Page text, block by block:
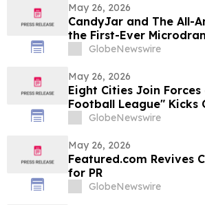
May 26, 2026
CandyJar and The All-
the First-Ever
GlobeNewswire
May 26, 2026
Eight Cities Join
Football League" Kicks
GlobeNewswire
May 26, 2026
Featured.com Revives
for PR
GlobeNewswire